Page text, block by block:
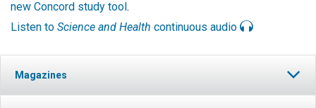
new Concord study tool.
Listen to Science and Health continuous audio
Magazines